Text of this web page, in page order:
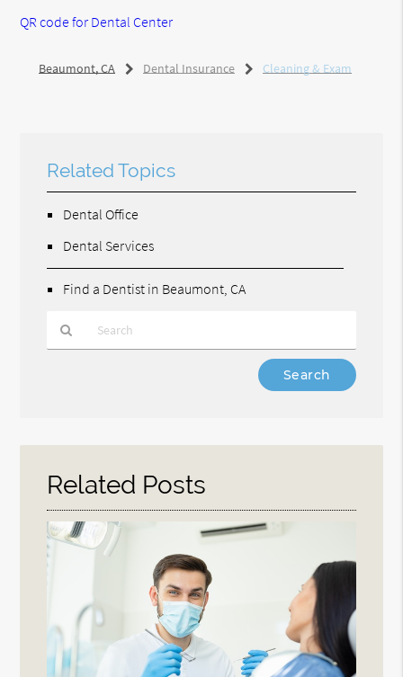
QR code for Dental Center
Beaumont, CA Dental Insurance Cleaning & Exam
Related Topics
Dental Office
Dental Services
Find a Dentist in Beaumont, CA
Here
Related Posts